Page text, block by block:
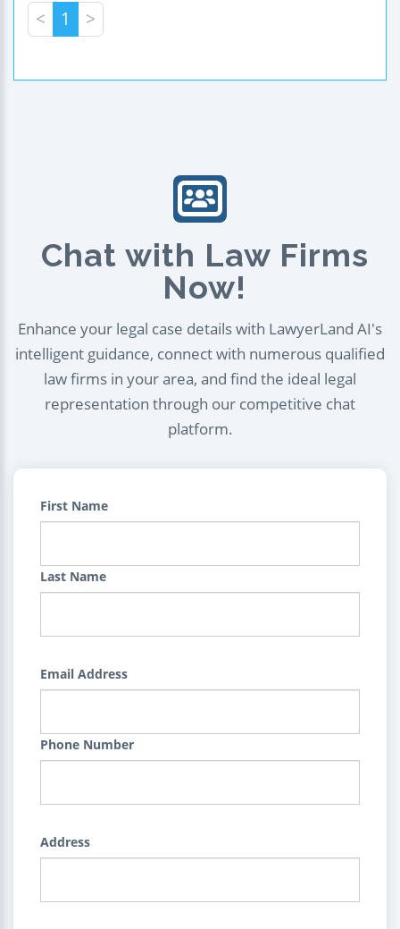
< 1 >
Chat with Law Firms
Now!
Enhance your legal case details with LawyerLand AI's
intelligent guidance, connect with numerous qualified
law firms in your area, and find the ideal legal
representation through our competitive chat
platform.
First Name
Last Name
Email Address
Phone Number
Address